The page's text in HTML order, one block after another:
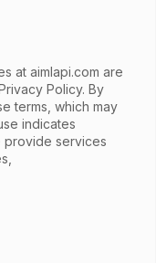
at aimlapi.com are
Policy. By
terms, which may
indicates
provide services